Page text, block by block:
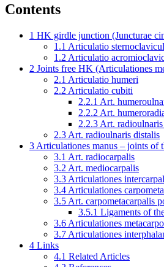
Contents
1 HK girdle junction (Juncturae
1.1 Articulatio
1.2 Articulatio
2 Joints free HK (Articulationes
2.1 Articulatio humeri
2.2 Articulatio cubiti
2.2.1 Art.
2.2.2 Art.
2.2.3 Art.
2.3 Art. radioulnaris distalis
3 Articulationes manus – joints of
3.1 Art. radiocarpalis
3.2 Art. mediocarpalis
3.3 Articulationes
3.4 Articulationes
3.5 Art. carpometacarpalis
3.5.1 Ligaments of
3.6 Articulationes
3.7 Articulationes
4 Links
4.1 Related Articles